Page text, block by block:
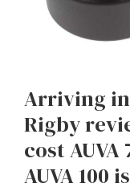
Arriving
Rigby
cost
AUVA 100